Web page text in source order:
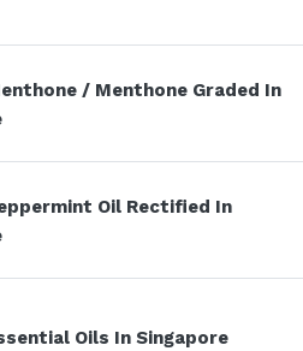
/ Menthone Graded In
Oil Rectified In
Oils In Singapore